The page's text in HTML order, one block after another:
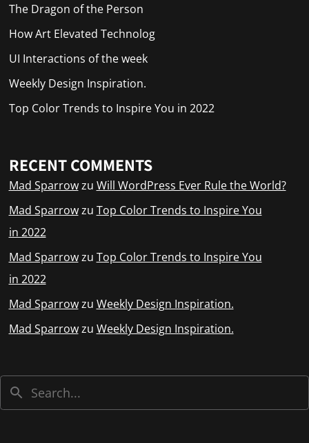
The Dragon of the Person
How Art Elevated Technolog
UI Interactions of the week
Weekly Design Inspiration.
Top Color Trends to Inspire You in 2022
RECENT COMMENTS
Mad Sparrowzu Will WordPress Ever Rule the World?
Mad Sparrowzu Top Color Trends to Inspire You
in 2022
Mad Sparrowzu Top Color Trends to Inspire You
in 2022
Mad Sparrowzu Weekly Design Inspiration.
Mad Sparrowzu Weekly Design Inspiration.